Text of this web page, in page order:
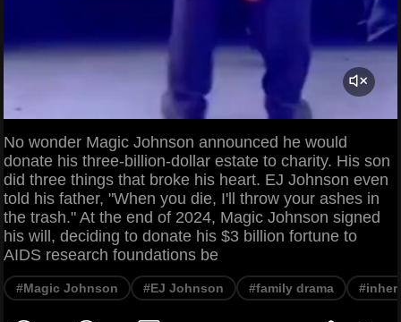
No wonder Magic Johnson announced he would
donate his three-billion-dollar estate to charity. His son
did three things that broke his heart. EJ Johnson even
told his father, "When you die, I'll throw your ashes in
the trash." At the end of 2024, Magic Johnson signed
his will, deciding to donate his $3 billion fortune to
AIDS research foundations be
#Magic Johnson #EJ Johnson #family drama